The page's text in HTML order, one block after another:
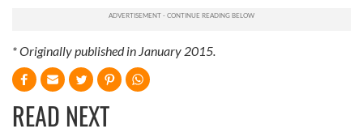
* Originally published in January 2015.
READ NEXT